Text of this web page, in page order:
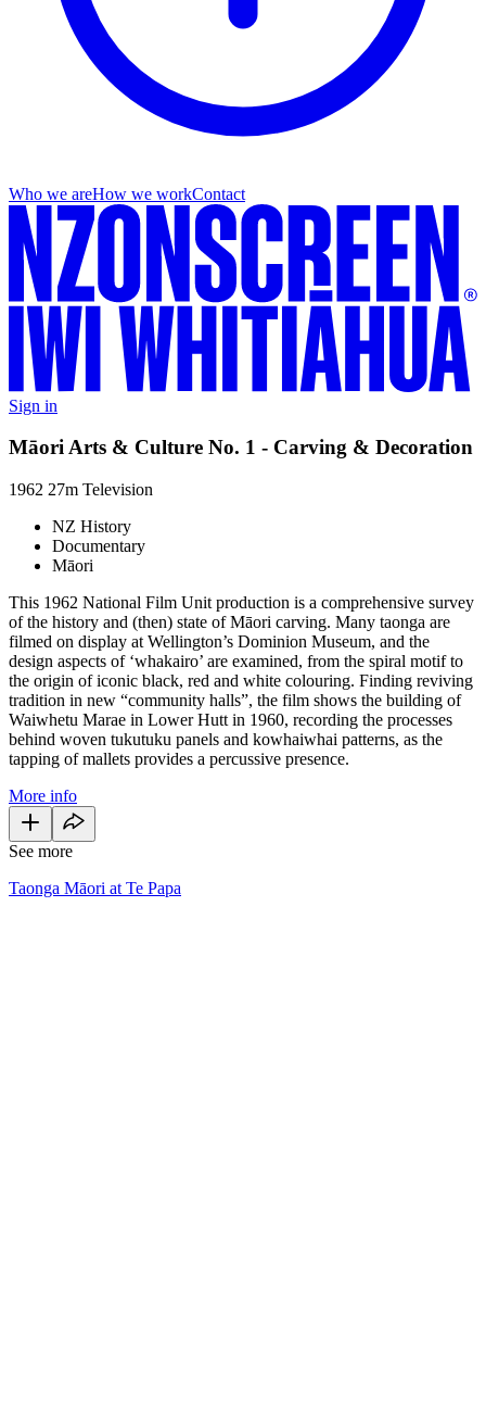
Who we areHow we workContact
Sign in
Māori Arts & Culture No. 1 - Carving & Decoration
1962 27m Television
NZ History
Documentary
Māori
This 1962 National Film Unit production is a comprehensive survey
of the history and (then) state of Māori carving. Many taonga are
filmed on display at Wellington’s Dominion Museum, and the
design aspects of ‘whakairo’ are examined, from the spiral motif to
the origin of iconic black, red and white colouring. Finding reviving
tradition in new “community halls”, the film shows the building of
Waiwhetu Marae in Lower Hutt in 1960, recording the processes
behind woven tukutuku panels and kowhaiwhai patterns, as the
tapping of mallets provides a percussive presence.
More info
See more
Taonga Māori at Te Papa